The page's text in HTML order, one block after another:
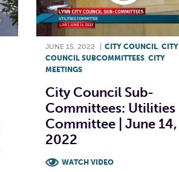
JUNE 15, 2022 CITY COUNCIL, CITY
COUNCIL SUBCOMMITTEES, CITY
MEETINGS
City Council Sub-
Committees: Utilities
Committee | June 14,
2022
WATCH VIDEO